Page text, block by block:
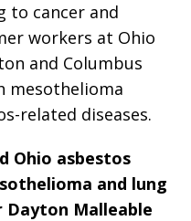
to cancer and
workers at Ohio
and Columbus
mesothelioma
related diseases.
Ohio asbestos
and lung
Malleable